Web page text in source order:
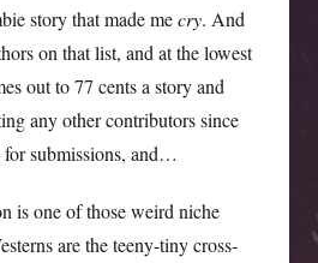
story that made mecry. And
on that list, and at the lowest
out to 77 cents a story and
any other contributors since
for submissions, and…
is one of those weird niche
are the teeny-tiny cross-